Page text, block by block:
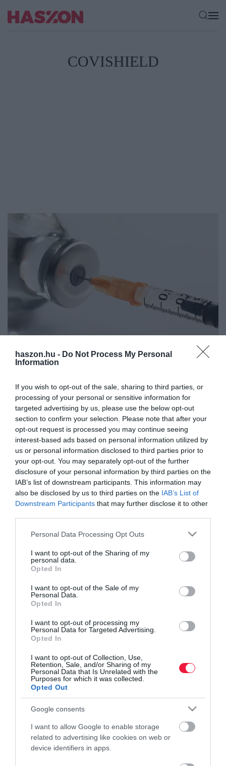
haszon.hu - Do Not Process My Personal
Information
If you wish to opt-out of the sale, sharing to third parties, or
processing of your personal or sensitive information for
targeted advertising by us, please use the below opt-out
section to confirm your selection. Please note that after your
opt-out request is processed you may continue seeing
interest-based ads based on personal information utilized by
us or personal information disclosed to third parties prior to
your opt-out. You may separately opt-out of the further
disclosure of your personal information by third parties on the
IAB’s list of downstream participants. This information may
also be disclosed by us to third parties on the IAB’s List of
Downstream Participants that may further disclose it to other
Please note that this website/app uses one or more Google
not limited to your visit or usage behaviour. You may click to
grant or deny consent to Google and its third-party tags to
use your data for below specified purposes in below Google
consent section.
Personal Data Processing Opt Outs
I want to opt-out of the Sharing of my
personal data.
Opted In
I want to opt-out of the Sale of my
Personal Data.
Opted In
I want to opt-out of processing my
Personal Data for Targeted Advertising.
Opted In
I want to opt-out of Collection, Use,
Retention, Sale, and/or Sharing of my
Personal Data that Is Unrelated with the
Purposes for which it was collected.
Opted Out
Google consents
I want to allow Google to enable storage
related to advertising like cookies on web or
device identifiers in apps.
COVISHIELD
Zöld jelzés az újabb, egydózisú kínai, és egy indiai
Az Országos Gyógyszerészeti és Élelmezés-egészségügyi Intézet
(OGYÉI) engedélyezte két újabb keleti vakcina behozatalát
Magyarországra – mondta Müller Cecília országos tisztifőorvos az
operatív törzs…
Agrár
Piacok
Életstílus
Magazin-előfizetés